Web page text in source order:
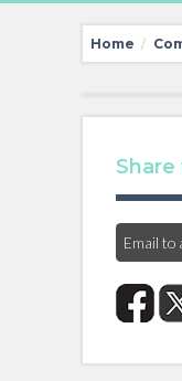
Home /
Email to